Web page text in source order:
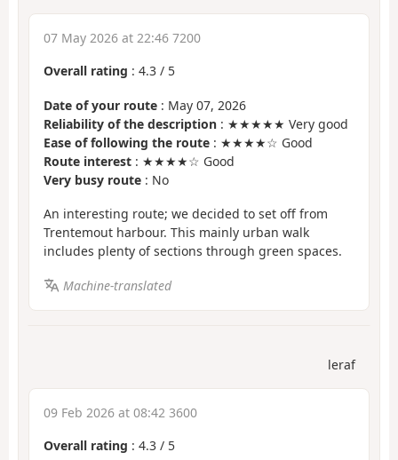
07 May 2026 at 22:46 7200
Overall rating : 4.3 / 5
Date of your route : May 07, 2026
Reliability of the description : ★★★★★ Very good
Ease of following the route : ★★★★☆ Good
Route interest : ★★★★☆ Good
Very busy route : No
An interesting route; we decided to set off from
Trentemout harbour. This mainly urban walk
includes plenty of sections through green spaces.
Machine-translated
leraf
09 Feb 2026 at 08:42 3600
Overall rating : 4.3 / 5